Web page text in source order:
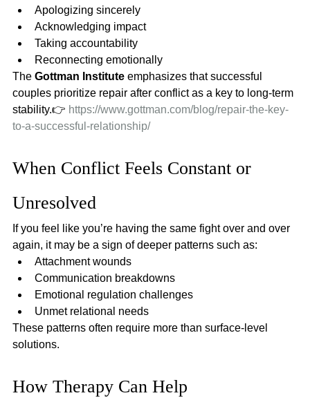
Apologizing sincerely
Acknowledging impact
Taking accountability
Reconnecting emotionally
The Gottman Institute emphasizes that successful
couples prioritize repair after conflict as a key to long-term
stability.👉 https://www.gottman.com/blog/repair-the-key-
to-a-successful-relationship/
When Conflict Feels Constant or
Unresolved
If you feel like you’re having the same fight over and over
again, it may be a sign of deeper patterns such as:
Attachment wounds
Communication breakdowns
Emotional regulation challenges
Unmet relational needs
These patterns often require more than surface-level
solutions.
How Therapy Can Help